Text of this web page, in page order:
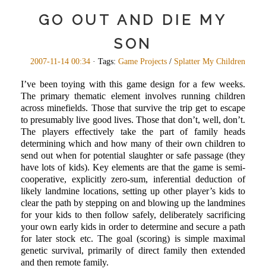
GO OUT AND DIE MY
SON
2007-11-14 00:34 · Tags: Game Projects / Splatter My Children
I’ve been toying with this game design for a few weeks.
The primary thematic element involves running children
across minefields. Those that survive the trip get to escape
to presumably live good lives. Those that don’t, well, don’t.
The players effectively take the part of family heads
determining which and how many of their own children to
send out when for potential slaughter or safe passage (they
have lots of kids). Key elements are that the game is semi-
cooperative, explicitly zero-sum, inferential deduction of
likely landmine locations, setting up other player’s kids to
clear the path by stepping on and blowing up the landmines
for your kids to then follow safely, deliberately sacrificing
your own early kids in order to determine and secure a path
for later stock etc. The goal (scoring) is simple maximal
genetic survival, primarily of direct family then extended
and then remote family.